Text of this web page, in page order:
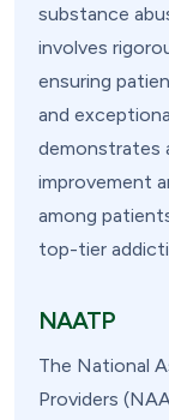
substance
involves
ensuring
and
demonstrates
improvement
among
top-tier
NAATP
The National
Providers